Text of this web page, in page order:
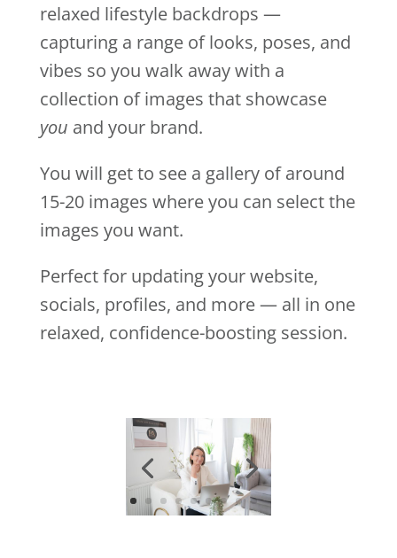
relaxed lifestyle backdrops —
capturing a range of looks, poses, and
vibes so you walk away with a
collection of images that showcase
you and your brand.
You will get to see a gallery of around
15-20 images where you can select the
images you want.
Perfect for updating your website,
socials, profiles, and more — all in one
relaxed, confidence-boosting session.